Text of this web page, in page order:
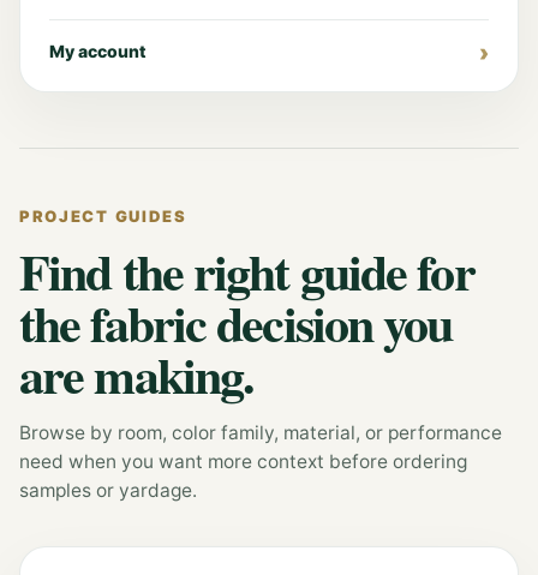
My account
PROJECT GUIDES
Find the right guide for
the fabric decision you
are making.
Browse by room, color family, material, or performance
need when you want more context before ordering
samples or yardage.